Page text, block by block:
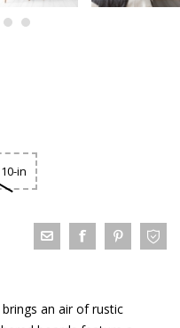
in
an air of rustic